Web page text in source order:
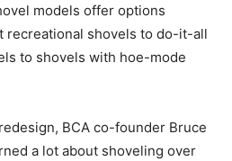
models offer options
recreational shovels to do-it-all
to shovels with hoe-mode
BCA co-founder Bruce
a lot about shoveling over